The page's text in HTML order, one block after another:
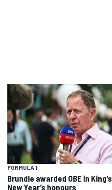
FORMULA 1
Brundle awarded OBE in King’s
New Year’s honours